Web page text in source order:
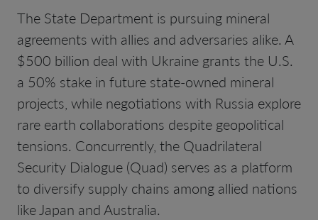
The State Department is pursuing mineral
agreements with allies and adversaries alike. A
$500 billion deal with Ukraine grants the U.S.
a 50% stake in future state-owned mineral
projects, while negotiations with Russia explore
rare earth collaborations despite geopolitical
tensions. Concurrently, the Quadrilateral
Security Dialogue (Quad) serves as a platform
to diversify supply chains among allied nations
like Japan and Australia.